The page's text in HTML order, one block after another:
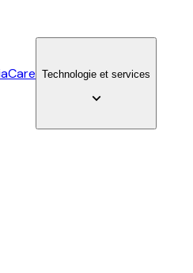
Technologie et services